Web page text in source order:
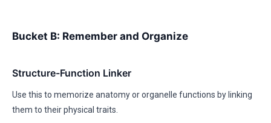
Bucket B: Remember and Organize
Structure-Function Linker
Use this to memorize anatomy or organelle functions by linking
them to their physical traits.